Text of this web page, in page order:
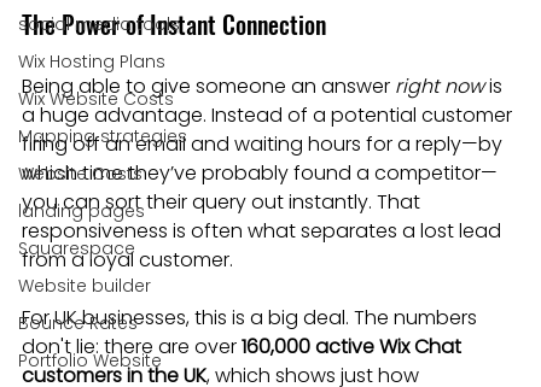
social media tools
Wix Hosting Plans
Wix Website Costs
Mapping strategies
Website Costs
landing pages
Squarespace
Website builder
Bounce Rates
Portfolio Website
The Power of Instant Connection
Being able to give someone an answer right now is
a huge advantage. Instead of a potential customer
firing off an email and waiting hours for a reply—by
which time they’ve probably found a competitor—
you can sort their query out instantly. That
responsiveness is often what separates a lost lead
from a loyal customer.
For UK businesses, this is a big deal. The numbers
don't lie: there are over 160,000 active Wix Chat
customers in the UK, which shows just how